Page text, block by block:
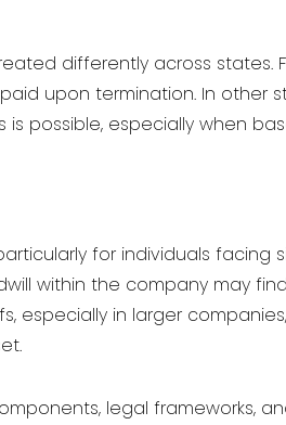
differently across states.
upon termination. In other
possible, especially when
for individuals facing
within the company may
especially in larger
legal frameworks,